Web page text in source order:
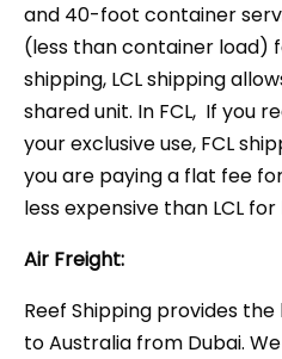
and 40-foot container
(less than container load)
shipping, LCL shipping
shared unit. In FCL, If you
your exclusive use, FCL
you are paying a flat fee
less expensive than LCL
Air Freight:
Reef Shipping provides
to Australia from Dubai.